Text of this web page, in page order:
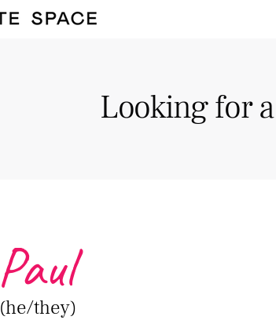
(he/they)
Paul
Looking for a